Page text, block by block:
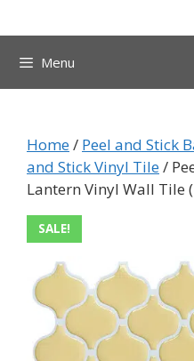
to
contentMenu
Home/ Peel and Stick
and Stick Vinyl Tile/
Lantern Vinyl Wall Tile
SALE!